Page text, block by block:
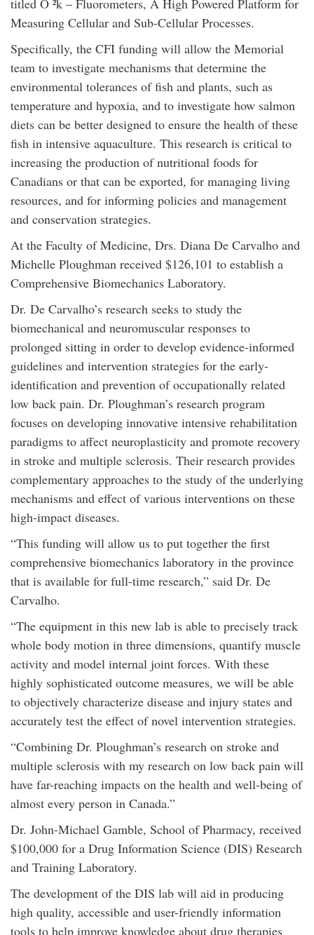
titled O ²k – Fluorometers, A High Powered Platform for
Measuring Cellular and Sub-Cellular Processes.
Specifically, the CFI funding will allow the Memorial
team to investigate mechanisms that determine the
environmental tolerances of fish and plants, such as
temperature and hypoxia, and to investigate how salmon
diets can be better designed to ensure the health of these
fish in intensive aquaculture. This research is critical to
increasing the production of nutritional foods for
Canadians or that can be exported, for managing living
resources, and for informing policies and management
and conservation strategies.
At the Faculty of Medicine, Drs. Diana De Carvalho and
Michelle Ploughman received $126,101 to establish a
Comprehensive Biomechanics Laboratory.
Dr. De Carvalho’s research seeks to study the
biomechanical and neuromuscular responses to
prolonged sitting in order to develop evidence-informed
guidelines and intervention strategies for the early-
identification and prevention of occupationally related
low back pain. Dr. Ploughman’s research program
focuses on developing innovative intensive rehabilitation
paradigms to affect neuroplasticity and promote recovery
in stroke and multiple sclerosis. Their research provides
complementary approaches to the study of the underlying
mechanisms and effect of various interventions on these
high-impact diseases.
“This funding will allow us to put together the first
comprehensive biomechanics laboratory in the province
that is available for full-time research,” said Dr. De
Carvalho.
“The equipment in this new lab is able to precisely track
whole body motion in three dimensions, quantify muscle
activity and model internal joint forces. With these
highly sophisticated outcome measures, we will be able
to objectively characterize disease and injury states and
accurately test the effect of novel intervention strategies.
“Combining Dr. Ploughman’s research on stroke and
multiple sclerosis with my research on low back pain will
have far-reaching impacts on the health and well-being of
almost every person in Canada.”
Dr. John-Michael Gamble, School of Pharmacy, received
$100,000 for a Drug Information Science (DIS) Research
and Training Laboratory.
The development of the DIS lab will aid in producing
high quality, accessible and user-friendly information
tools to help improve knowledge about drug therapies